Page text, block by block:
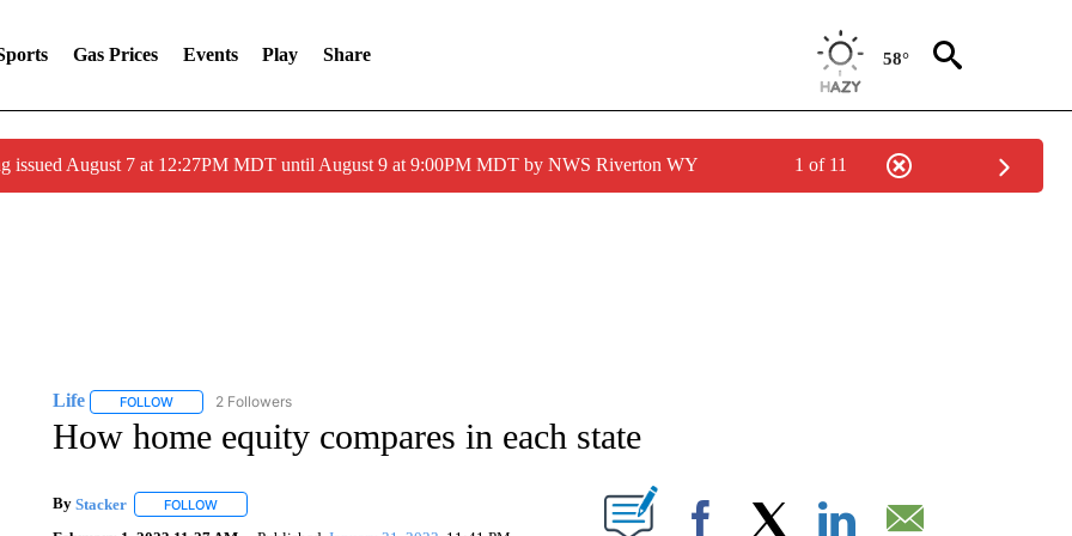
Gas Prices Events Play Share 58°
issued August 7 at 12:27PM MDT until August 9 at 9:00PM MDT by NWS Riverton WY 1 of 11
Life FOLLOWFOLLOW "LIFE" TO RECEIVE NOTIFICATIONS ABOUT NEW PAGES ON "LIFE".
2 Followers
How home equity compares in each state
By Stacker FOLLOWFOLLOW "" TO RECEIVE NOTIFICATIONS ABOUT NEW PAGES ON "".